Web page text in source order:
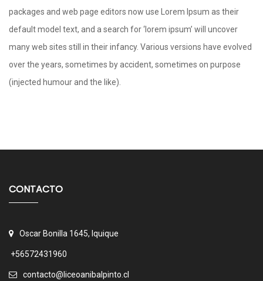
packages and web page editors now use Lorem Ipsum as their
default model text, and a search for ‘lorem ipsum’ will uncover
many web sites still in their infancy. Various versions have evolved
over the years, sometimes by accident, sometimes on purpose
(injected humour and the like).
CONTACTO
Oscar Bonilla 1645, Iquique
+56572431960
contacto@liceoanibalpinto.cl